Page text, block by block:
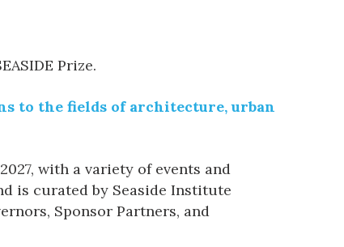
Prize.
to the fields of architecture, urban
with a variety of events and
is curated by Seaside Institute
Sponsor Partners, and